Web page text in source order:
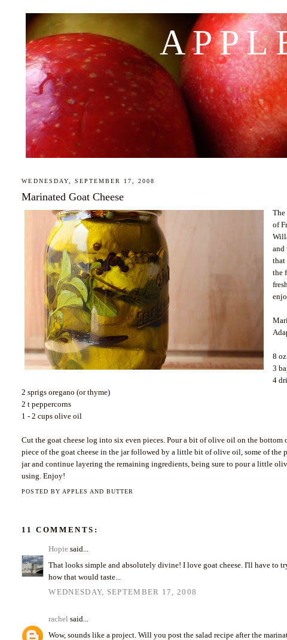
WEDNESDAY, SEPTEMBER 17, 2008
Marinated Goat Cheese
of
and
that
the
8
3
4
2 sprigs oregano (or thyme)
2 t peppercorns
1 - 2 cups olive oil
Cut the goat cheese log into six even pieces. Pour a bit of olive oil on the bottom
piece of the goat cheese in the jar followed by a little bit of olive oil, some of the
jar and continue layering the remaining ingredients, being sure to pour a little
using. Enjoy!
POSTED BY APPLES AND BUTTER
11 COMMENTS:
Hopie said...
That looks simple and absolutely divine! I love goat cheese. I'll have to
how that would taste...
WEDNESDAY, SEPTEMBER 17, 2008
rachel said...
Wow, sounds like a project. Will you post the salad recipe after the